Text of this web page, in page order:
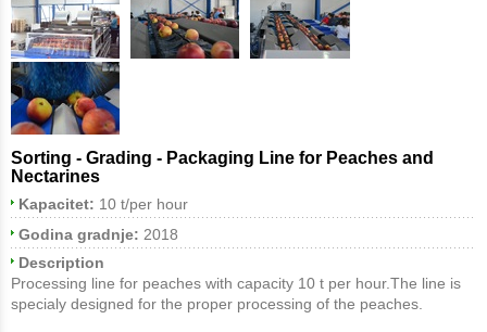
Sorting - Grading - Packaging Line for Peaches and
Nectarines
Kapacitet: 10 t/per hour
Godina gradnje: 2018
Description
Processing line for peaches with capacity 10 t per hour.The line is
specialy designed for the proper processing of the peaches.